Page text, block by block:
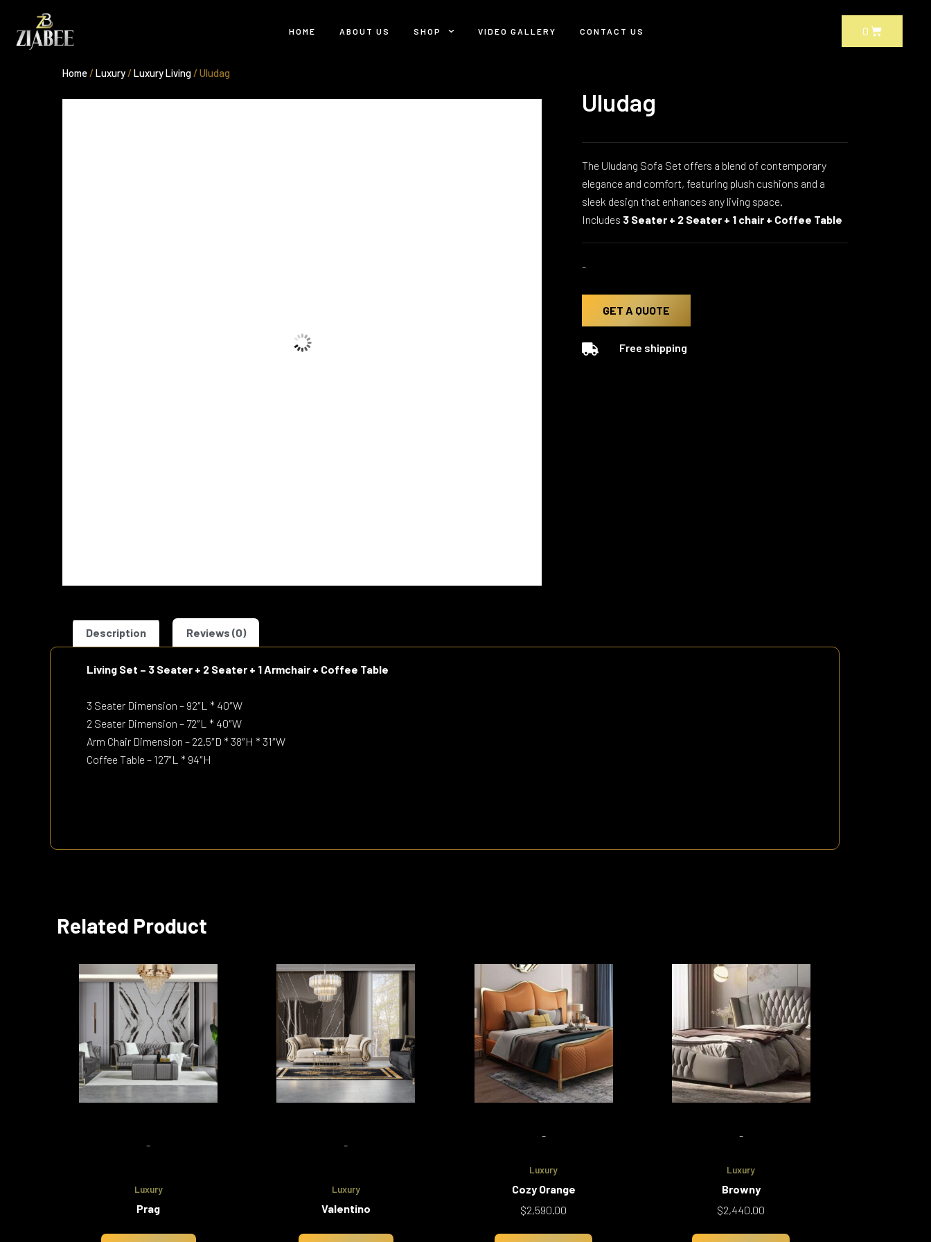
content
HOME ABOUT US SHOP VIDEO GALLERY CONTACT US 0
CART
Home/Luxury/Luxury Living/ Uludag
Uludag
The Uludang Sofa Set offers a blend of contemporary
elegance and comfort, featuring plush cushions and a
sleek design that enhances any living space.
Includes 3 Seater + 2 Seater + 1 chair + Coffee Table
-
GET A QUOTE
Free shipping
Description Reviews (0)
Living Set – 3 Seater + 2 Seater + 1 Armchair + Coffee Table
3 Seater Dimension – 92″L * 40″W
2 Seater Dimension – 72″L * 40″W
Arm Chair Dimension – 22.5″D * 38″H * 31″W
Coffee Table – 127″L * 94″H
Related Product
-
Luxury
Prag
-
Luxury
Valentino
-
Luxury
Cozy Orange
$2,590.00
-
Luxury
Browny
$2,440.00